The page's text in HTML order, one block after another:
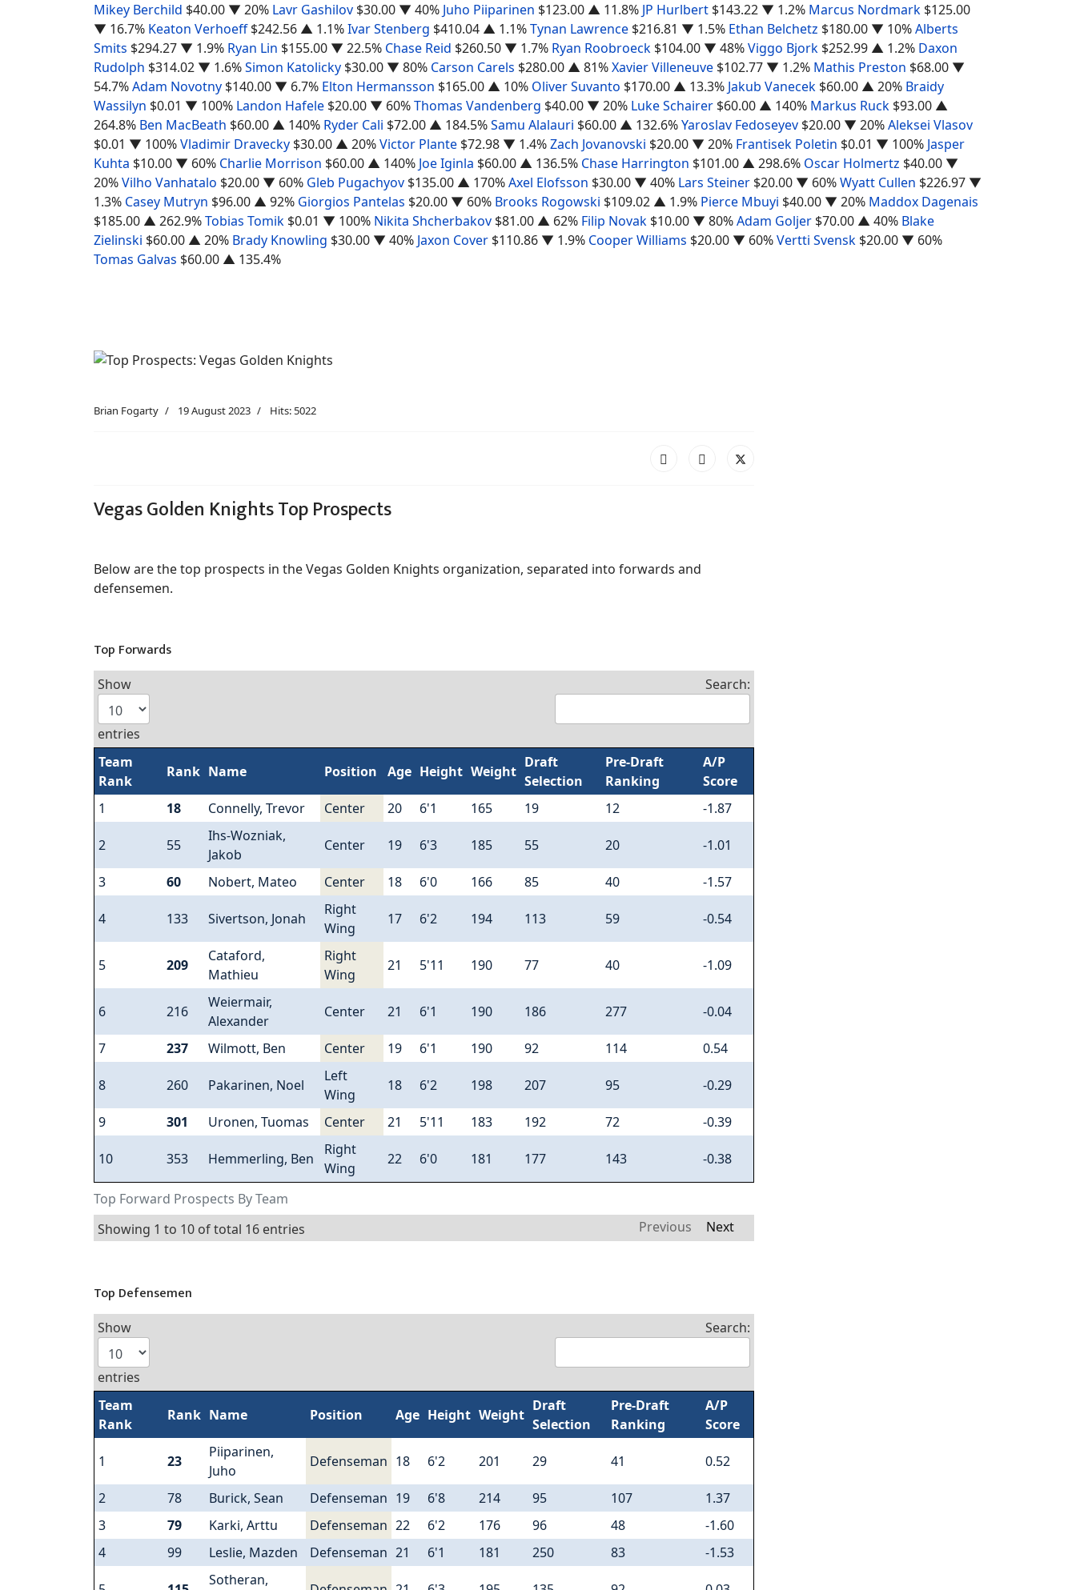
Mikey Berchild $40.00 ▼ 20% Lavr Gashilov $30.00 ▼ 40% Juho Piiparinen $123.00 ▲ 11.8% JP Hurlbert $143.22 ▼ 1.2% Marcus Nordmark $125.00
▼ 16.7% Keaton Verhoeff $242.56 ▲ 1.1%Ivar Stenberg $410.04 ▲ 1.1%Tynan Lawrence $216.81 ▼ 1.5% Ethan Belchetz $180.00 ▼ 10%Alberts
Smits $294.27 ▼ 1.9% Ryan Lin $155.00 ▼ 22.5% Chase Reid $260.50 ▼ 1.7% Ryan Roobroeck $104.00 ▼ 48%Viggo Bjork $252.99 ▲ 1.2% Daxon
Rudolph $314.02 ▼ 1.6%Simon Katolicky $30.00 ▼ 80% Carson Carels $280.00 ▲ 81%Xavier Villeneuve $102.77 ▼ 1.2% Mathis Preston $68.00 ▼
54.7%Adam Novotny $140.00 ▼ 6.7% Elton Hermansson $165.00 ▲ 10% Oliver Suvanto $170.00 ▲ 13.3% Jakub Vanecek $60.00 ▲ 20% Braidy
Wassilyn $0.01 ▼ 100% Landon Hafele $20.00 ▼ 60%Thomas Vandenberg $40.00 ▼ 20% Luke Schairer $60.00 ▲ 140% Markus Ruck $93.00 ▲
264.8% Ben MacBeath $60.00 ▲ 140% Ryder Cali $72.00 ▲ 184.5%Samu Alalauri $60.00 ▲ 132.6%Yaroslav Fedoseyev $20.00 ▼ 20%Aleksei Vlasov
$0.01 ▼ 100%Vladimir Dravecky $30.00 ▲ 20%Victor Plante $72.98 ▼ 1.4%Zach Jovanovski $20.00 ▼ 20% Frantisek Poletin $0.01 ▼ 100% Jasper
Kuhta $10.00 ▼ 60% Charlie Morrison $60.00 ▲ 140% Joe Iginla $60.00 ▲ 136.5% Chase Harrington $101.00 ▲ 298.6% Oscar Holmertz $40.00 ▼
20%Vilho Vanhatalo $20.00 ▼ 60% Gleb Pugachyov $135.00 ▲ 170%Axel Elofsson $30.00 ▼ 40% Lars Steiner $20.00 ▼ 60%Wyatt Cullen $226.97 ▼
1.3% Casey Mutryn $96.00 ▲ 92% Giorgios Pantelas $20.00 ▼ 60% Brooks Rogowski $109.02 ▲ 1.9% Pierce Mbuyi $40.00 ▼ 20% Maddox Dagenais
$185.00 ▲ 262.9%Tobias Tomik $0.01 ▼ 100% Nikita Shcherbakov $81.00 ▲ 62% Filip Novak $10.00 ▼ 80%Adam Goljer $70.00 ▲ 40% Blake
Zielinski $60.00 ▲ 20% Brady Knowling $30.00 ▼ 40% Jaxon Cover $110.86 ▼ 1.9% Cooper Williams $20.00 ▼ 60%Vertti Svensk $20.00 ▼ 60%
Tomas Galvas $60.00 ▲ 135.4%
Brian Fogarty 19 August 2023 Hits: 5022
Vegas Golden Knights Top Prospects
Below are the top prospects in the Vegas Golden Knights organization, separated into forwards and
defensemen.
Top Forwards
Show
entries
Search:
Top Forward Prospects By Team
Team
Rank
Rank Name Position Age Height Weight
Draft
Selection
Pre-Draft
Ranking
A/P
Score
1
18 Connelly, Trevor Center 20 6'1 165 19 12 -1.87
2 55
Ihs-Wozniak,
Jakob
Center 19 6'3 185 55 20 -1.01
3 60 Nobert, Mateo Center 18 6'0 166 85 40 -1.57
4 133 Sivertson, Jonah
Right
Wing
17 6'2 194 113 59 -0.54
5 209
Cataford,
Mathieu
Right
Wing
21 5'11 190 77 40 -1.09
6 216
Weiermair,
Alexander
Center 21 6'1 190 186 277 -0.04
7 237 Wilmott, Ben Center 19 6'1 190 92 114 0.54
8 260 Pakarinen, Noel
Left
Wing
18 6'2 198 207 95 -0.29
9 301 Uronen, Tuomas Center 21 5'11 183 192 72 -0.39
10 353 Hemmerling, Ben
Right
Wing
22 6'0 181 177 143 -0.38
Showing 1 to 10 of total 16 entries Previous Next
Top Defensemen
Show
entries
Search:
Team
Rank
Rank Name Position Age Height Weight
Draft
Selection
Pre-Draft
Ranking
A/P
Score
1 23
Piiparinen,
Juho
Defenseman 18 6'2 201 29 41 0.52
2 78 Burick, Sean Defenseman 19 6'8 214 95 107
1.37
3
79 Karki, Arttu Defenseman 22 6'2 176 96 48
-1.60
4
99 Leslie, Mazden Defenseman 21 6'1 181 250 83 -1.53
Sotheran,